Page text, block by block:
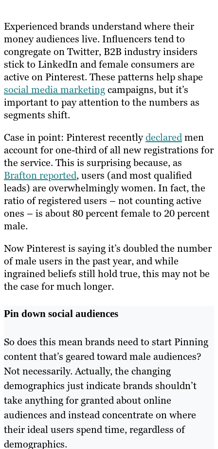
Experienced brands understand where their
money audiences live. Influencers tend to
congregate on Twitter, B2B industry insiders
stick to LinkedIn and female consumers are
active on Pinterest. These patterns help shape
social media marketingcampaigns, but it’s
important to pay attention to the numbers as
segments shift.
Case in point: Pinterest recentlydeclaredmen
account for one-third of all new registrations for
the service. This is surprising because, as
Brafton reported, users (and most qualified
leads) are overwhelmingly women. In fact, the
ratio of registered users – not counting active
ones – is about 80 percent female to 20 percent
male.
Now Pinterest is saying it’s doubled the number
of male users in the past year, and while
ingrained beliefs still hold true, this may not be
the case for much longer.
Pin down social audiences
So does this mean brands need to start Pinning
content that’s geared toward male audiences?
Not necessarily. Actually, the changing
demographics just indicate brands shouldn’t
take anything for granted about online
audiences and instead concentrate on where
their ideal users spend time, regardless of
demographics.